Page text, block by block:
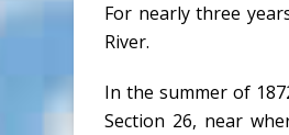
For nearly three
River.
In the summer of
Section 26, near